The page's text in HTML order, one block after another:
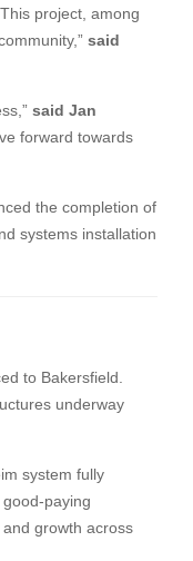
project, among
said
said Jan
forward towards
the completion of
systems installation
to Bakersfield.
underway
system fully
paying
growth across